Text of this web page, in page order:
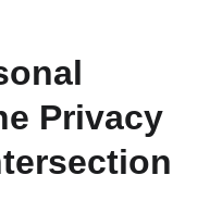
Privacy